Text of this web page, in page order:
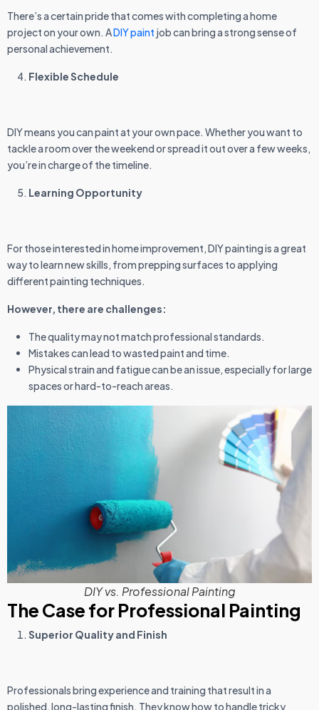
There’s a certain pride that comes with completing a home
project on your own. ADIY paint job can bring a strong sense of
personal achievement.
Flexible Schedule
DIY means you can paint at your own pace. Whether you want to
tackle a room over the weekend or spread it out over a few weeks,
you’re in charge of the timeline.
Learning Opportunity
For those interested in home improvement, DIY painting is a great
way to learn new skills, from prepping surfaces to applying
different painting techniques.
However, there are challenges:
The quality may not match professional standards.
Mistakes can lead to wasted paint and time.
Physical strain and fatigue can be an issue, especially for large
spaces or hard-to-reach areas.
DIY vs. Professional Painting
The Case for Professional Painting
Superior Quality and Finish
Professionals bring experience and training that result in a
polished, long-lasting finish. They know how to handle tricky